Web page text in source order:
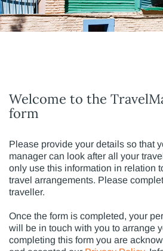
Welcome to the
form
Please provide your details so that
manager can look after all your
only use this information in relation
travel arrangements. Please
traveller.
Once the form is completed, your
will be in touch with you to arrange
completing this form you are